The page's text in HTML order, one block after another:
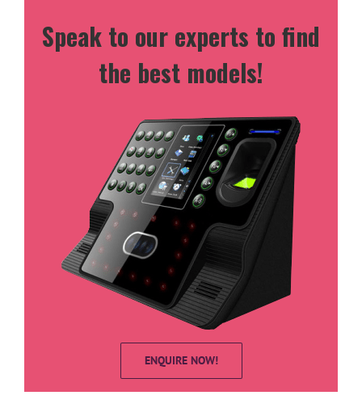
Speak to our experts to find
the best models!
ENQUIRE NOW!